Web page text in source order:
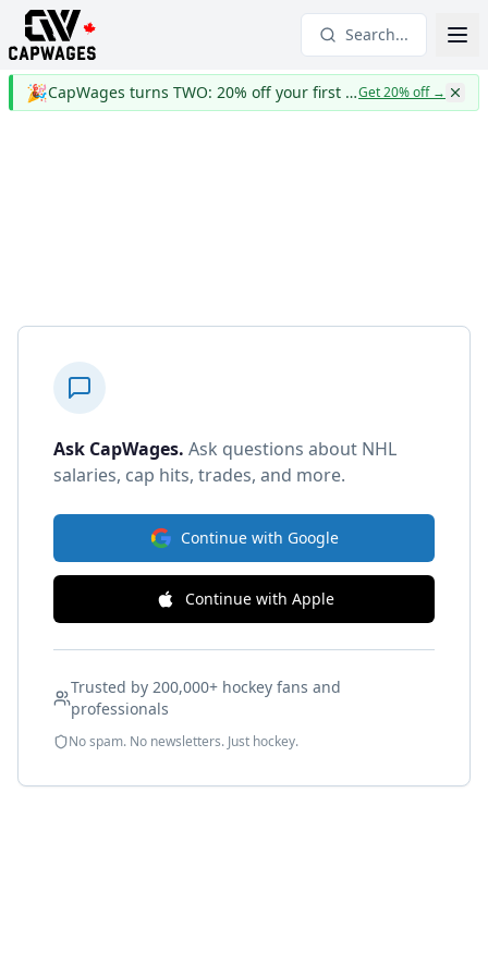
Search...
🎉 CapWages turns TWO: 20% off your first yearGet 20% off→
Ask CapWages. Ask questions about NHL
salaries, cap hits, trades, and more.
Continue with Google
Continue with Apple
Trusted by 200,000+ hockey fans and
professionals
No spam. No newsletters. Just hockey.